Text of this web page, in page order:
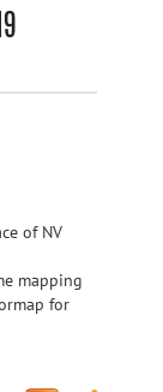
of NV
mapping
for